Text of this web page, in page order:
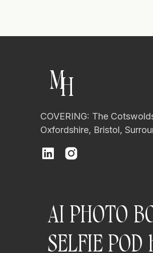
COVERING: The
Oxfordshire, Bristol,
H
M
SELFIE
AI PHOTO